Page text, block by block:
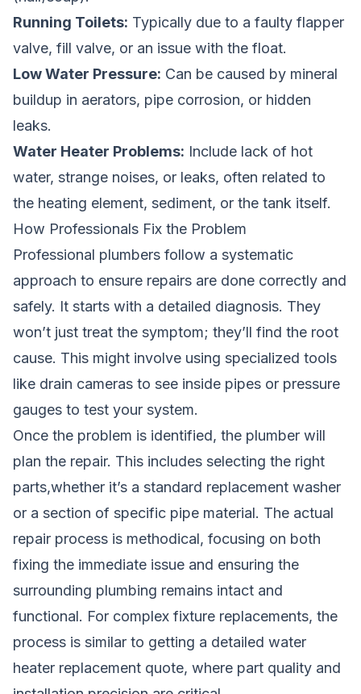
Running Toilets: Typically due to a faulty flapper
valve, fill valve, or an issue with the float.
Low Water Pressure: Can be caused by mineral
buildup in aerators, pipe corrosion, or hidden
leaks.
Water Heater Problems: Include lack of hot
water, strange noises, or leaks, often related to
the heating element, sediment, or the tank itself.
How Professionals Fix the Problem
Professional plumbers follow a systematic
approach to ensure repairs are done correctly and
safely. It starts with a detailed diagnosis. They
won’t just treat the symptom; they’ll find the root
cause. This might involve using specialized tools
like drain cameras to see inside pipes or pressure
gauges to test your system.
Once the problem is identified, the plumber will
plan the repair. This includes selecting the right
parts,whether it’s a standard replacement washer
or a section of specific pipe material. The actual
repair process is methodical, focusing on both
fixing the immediate issue and ensuring the
surrounding plumbing remains intact and
functional. For complex fixture replacements, the
process is similar to getting a detailed water
heater replacement quote, where part quality and